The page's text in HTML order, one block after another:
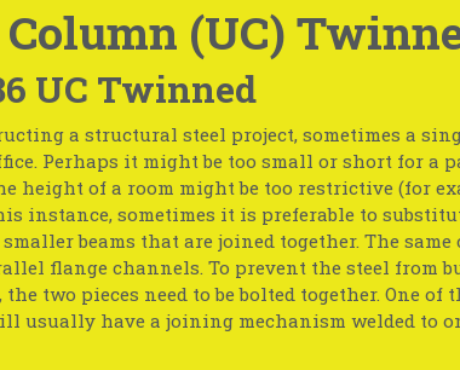
(UC)
UC Twinned
a structural steel project, sometimes a
Perhaps it might be too small or short for a
height of a room might be too restrictive (for
instance, sometimes it is preferable to
beams that are joined together. The same
flange channels. To prevent the steel from
two pieces need to be bolted together. One of
usually have a joining mechanism welded to